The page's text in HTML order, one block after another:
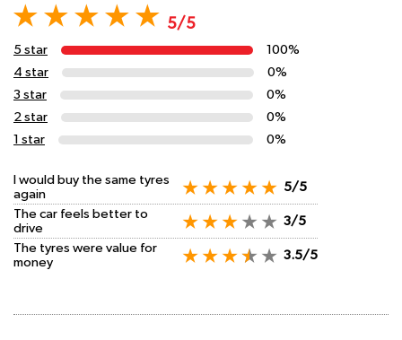
5/5
5 star
100%
4 star
0%
3 star
0%
2 star
0%
1 star
0%
I would buy the same tyres
again
5/5
The car feels better to
drive
3/5
The tyres were value for
money
3.5/5